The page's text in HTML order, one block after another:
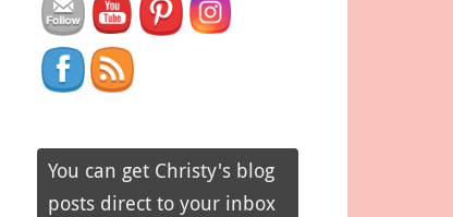
You can get Christy's blog
posts direct to your inbox